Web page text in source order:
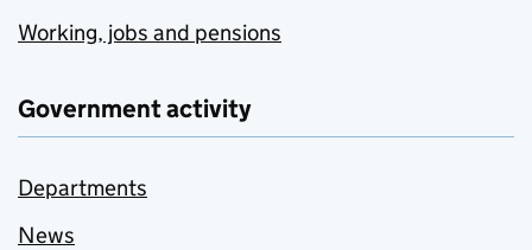
Working, jobs and pensions
Government activity
Departments
News